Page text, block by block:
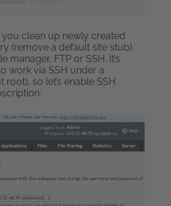
you clean up newly created
(remove a default site stub).
manager, FTP or SSH. It’s
work via SSH under a
so let’s enable SSH